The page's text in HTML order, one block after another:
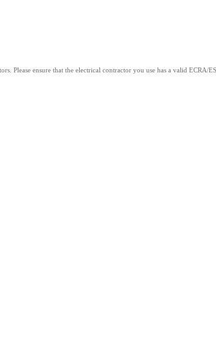
Please ensure that the electrical contractor you use has a valid ECRA/